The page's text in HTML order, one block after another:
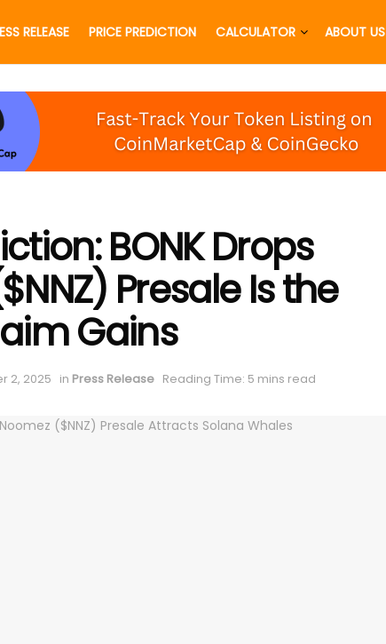
RELEASE PRICE PREDICTION CALCULATOR ABOUT US
BONK Drops
Presale Is the
Gains
2, 2025 in Press Release Reading Time: 5 mins read